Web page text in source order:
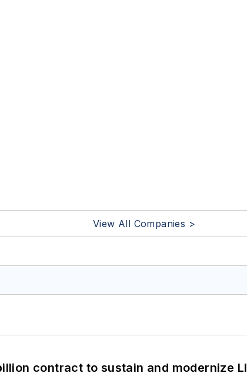
View All Companies >
contract to sustain and modernize